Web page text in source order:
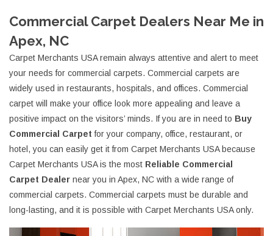
Commercial Carpet Dealers Near Me in
Apex, NC
Carpet Merchants USA remain always attentive and alert to meet
your needs for commercial carpets. Commercial carpets are
widely used in restaurants, hospitals, and offices. Commercial
carpet will make your office look more appealing and leave a
positive impact on the visitors’ minds. If you are in need to Buy
Commercial Carpet for your company, office, restaurant, or
hotel, you can easily get it from Carpet Merchants USA because
Carpet Merchants USA is the most Reliable Commercial
Carpet Dealer near you in Apex, NC with a wide range of
commercial carpets. Commercial carpets must be durable and
long-lasting, and it is possible with Carpet Merchants USA only.